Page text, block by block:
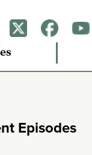
Episodes